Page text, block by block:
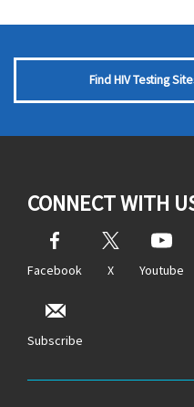
Find HIV Testing
CONNECT WITH
Facebook X Youtube
Subscribe